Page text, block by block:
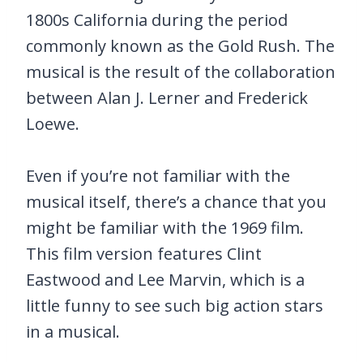
1800s California during the period
commonly known as the Gold Rush. The
musical is the result of the collaboration
between Alan J. Lerner and Frederick
Loewe.
Even if you’re not familiar with the
musical itself, there’s a chance that you
might be familiar with the 1969 film.
This film version features Clint
Eastwood and Lee Marvin, which is a
little funny to see such big action stars
in a musical.